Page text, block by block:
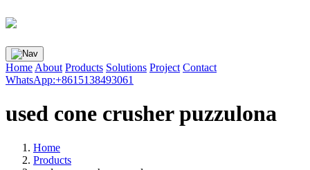
Home About Products Solutions Project Contact
WhatsApp:+8615138493061
used cone crusher puzzulona
Home
Products